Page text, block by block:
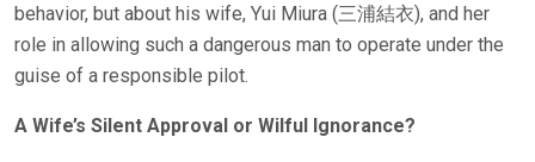
behavior, but about his wife, Yui Miura (三浦結衣), and her
role in allowing such a dangerous man to operate under the
guise of a responsible pilot.
A Wife’s Silent Approval or Wilful Ignorance?